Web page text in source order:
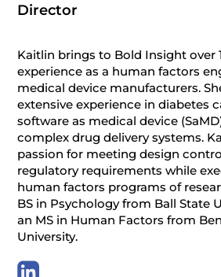
Director
Kaitlin brings to Bold Insight over
experience as a human factors
medical device manufacturers.
extensive experience in diabetes
software as medical device
complex drug delivery systems.
passion for meeting design
regulatory requirements while
human factors programs of
BS in Psychology from Ball State
an MS in Human Factors from
University.